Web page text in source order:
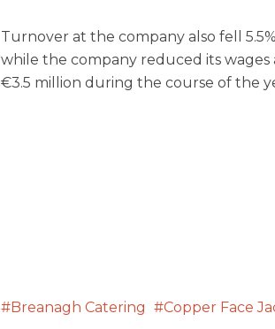
Turnover at the company also fell
while the company reduced its
€3.5 million during the course of the
Breanagh Catering Copper Face